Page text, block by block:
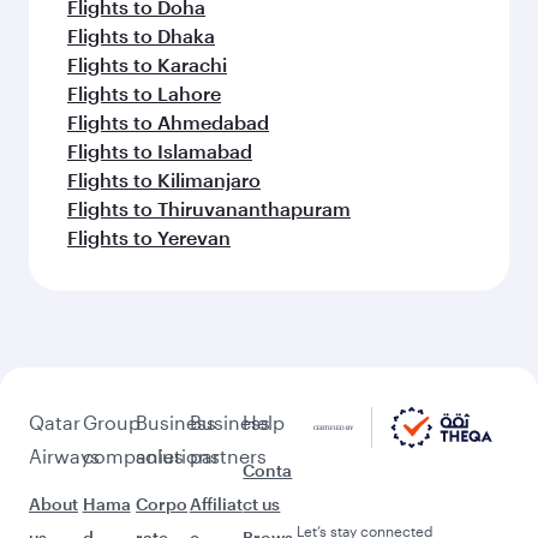
Flights to Doha
Flights to Dhaka
Flights to Karachi
Flights to Lahore
Flights to Ahmedabad
Flights to Islamabad
Flights to Kilimanjaro
Flights to Thiruvananthapuram
Flights to Yerevan
Qatar
Airways
About
Group
companies
Hama
Business
solutions
Corpo
Business
partners
Affiliat
Help
Conta
ct us
Let’s stay connected